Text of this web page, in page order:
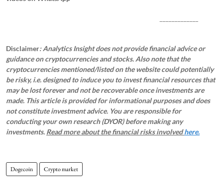
Disclaimer: Analytics Insight does not provide financial advice or
guidance on cryptocurrencies and stocks. Also note that the
cryptocurrencies mentioned/listed on the website could potentially
be risky, i.e. designed to induce you to invest financial resources that
may be lost forever and not be recoverable once investments are
made. This article is provided for informational purposes and does
not constitute investment advice. You are responsible for
conducting your own research (DYOR) before making any
investments. Read more about the financial risks involvedhere.
Dogecoin Crypto market